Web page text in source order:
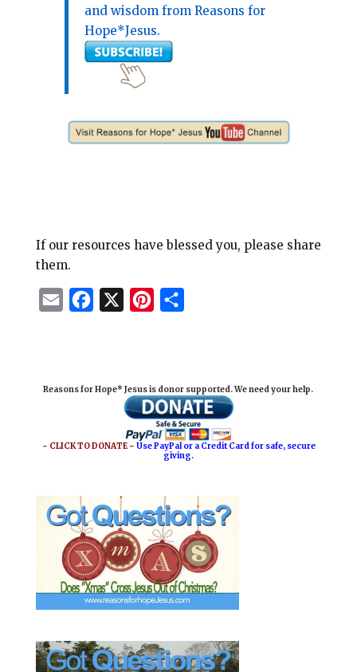
and wisdom from Reasons for
Hope*Jesus.
If our resources have blessed you, please share
them.
l
b
o
e
r
e
e
Reasons for Hope* Jesus is donor supported. We need your help.
~ CLICK TO DONATE ~Use PayPal or a Credit Card for safe, secure
giving.